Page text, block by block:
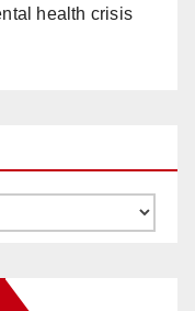
health crisis